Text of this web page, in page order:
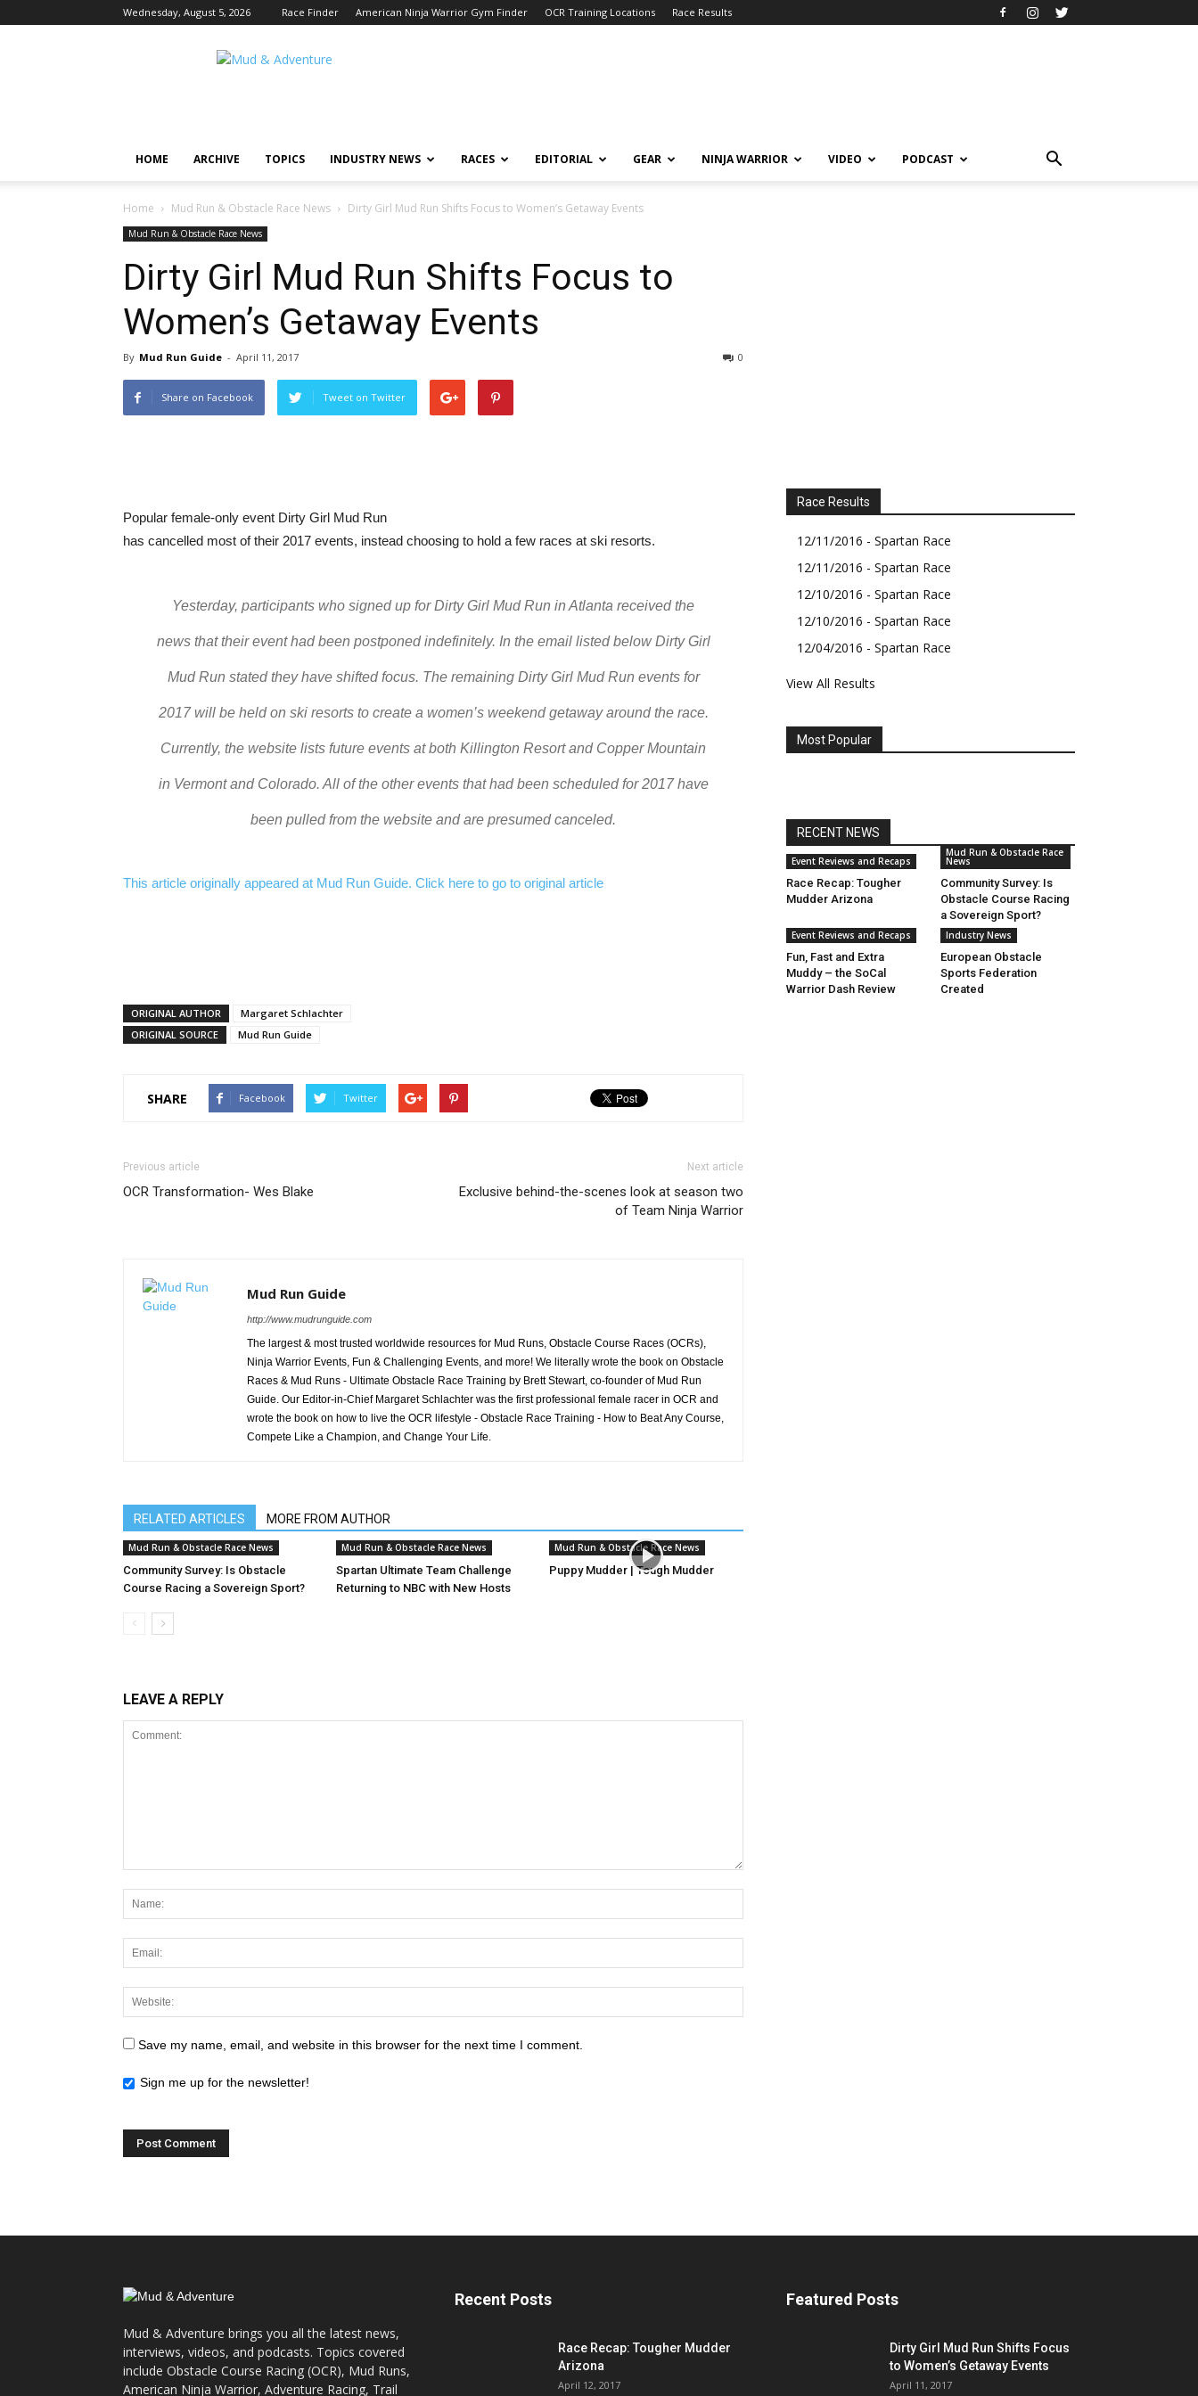
Wednesday, August 5, 2026 Race Finder American Ninja Warrior Gym Finder OCR Training Locations Race Results
Active
Here.
HOME ARCHIVE TOPICS INDUSTRY NEWS RACES EDITORIAL GEAR NINJA WARRIOR VIDEO PODCAST
Home Mud Run & Obstacle Race News Dirty Girl Mud Run Shifts Focus to Women’s Getaway Events
Mud Run & Obstacle Race News
Dirty Girl Mud Run Shifts Focus to
Women’s Getaway Events
By Mud Run Guide - April 11, 2017 0
Share on Facebook Tweet on Twitter
Popular female-only event Dirty Girl Mud Run
has cancelled most of their 2017 events, instead choosing to hold a few races at ski resorts.
Yesterday, participants who signed up for Dirty Girl Mud Run in Atlanta received the
news that their event had been postponed indefinitely. In the email listed below Dirty Girl
Mud Run stated they have shifted focus. The remaining Dirty Girl Mud Run events for
2017 will be held on ski resorts to create a women’s weekend getaway around the race.
Currently, the website lists future events at both Killington Resort and Copper Mountain
in Vermont and Colorado. All of the other events that had been scheduled for 2017 have
been pulled from the website and are presumed canceled.
This article originally appeared at Mud Run Guide. Click here to go to original article
ORIGINAL AUTHOR
Margaret Schlachter
ORIGINAL SOURCE
Mud Run Guide
SHARE Facebook Twitter
Previous article
OCR Transformation- Wes Blake
Next article
Exclusive behind-the-scenes look at season two
of Team Ninja Warrior
Mud Run Guide
http://www.mudrunguide.com
The largest & most trusted worldwide resources for Mud Runs, Obstacle Course Races (OCRs),
Ninja Warrior Events, Fun & Challenging Events, and more! We literally wrote the book on Obstacle
Races & Mud Runs - Ultimate Obstacle Race Training by Brett Stewart, co-founder of Mud Run
Guide. Our Editor-in-Chief Margaret Schlachter was the first professional female racer in OCR and
wrote the book on how to live the OCR lifestyle - Obstacle Race Training - How to Beat Any Course,
Compete Like a Champion, and Change Your Life.
RELATED ARTICLES MORE FROM AUTHOR
Mud Run & Obstacle Race News
Community Survey: Is Obstacle
Course Racing a Sovereign Sport?
Mud Run & Obstacle Race News
Spartan Ultimate Team Challenge
Returning to NBC with New Hosts
Mud Run & Obstacle Race News
Puppy Mudder | Tough Mudder
LEAVE A REPLY
Save my name, email, and website in this browser for the next time I comment.
Sign me up for the newsletter!
Race Results
12/11/2016 - Spartan Race
12/11/2016 - Spartan Race
12/10/2016 - Spartan Race
12/10/2016 - Spartan Race
12/04/2016 - Spartan Race
View All Results
Most Popular
RECENT NEWS
Event Reviews and Recaps
Race Recap: Tougher
Mudder Arizona
Mud Run & Obstacle Race
News
Community Survey: Is
Obstacle Course Racing
a Sovereign Sport?
Event Reviews and Recaps
Fun, Fast and Extra
Muddy – the SoCal
Warrior Dash Review
Industry News
European Obstacle
Sports Federation
Created
Mud & Adventure brings you all the latest news,
interviews, videos, and podcasts. Topics covered
include Obstacle Course Racing (OCR), Mud Runs,
American Ninja Warrior, Adventure Racing, Trail
Recent Posts
Race Recap: Tougher Mudder
Arizona
April 12, 2017
Featured Posts
Dirty Girl Mud Run Shifts Focus
to Women’s Getaway Events
April 11, 2017